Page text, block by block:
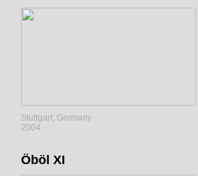
Stuttgart, Germany
2004
Öböl XI